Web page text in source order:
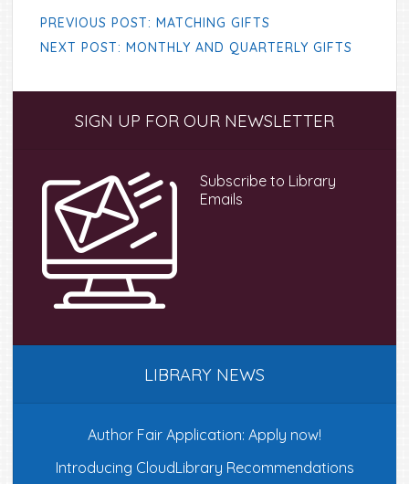
PREVIOUS POST: MATCHING GIFTS
NEXT POST: MONTHLY AND QUARTERLY GIFTS
SidebarSIGN UP FOR OUR NEWSLETTER
Subscribe to Library
Emails
LIBRARY NEWS
Author Fair Application: Apply now!
Introducing CloudLibrary Recommendations